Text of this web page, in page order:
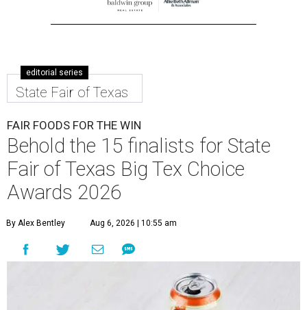
editorial series
State Fair of Texas
FAIR FOODS FOR THE WIN
Behold the 15 finalists for State
Fair of Texas Big Tex Choice
Awards 2026
By Alex Bentley Aug 6, 2026 | 10:55 am